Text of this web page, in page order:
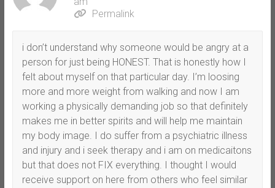
Permalink
i don’t understand why someone would be angry at a
person for just being HONEST. That is honestly how I
felt about myself on that particular day. I’m loosing
more and more weight from walking and now I am
working a physically demanding job so that definitely
makes me in better spirits and will help me maintain
my body image. I do suffer from a psychiatric illness
and injury and i seek therapy and i am on medicaitons
but that does not FIX everything. I thought I would
receive support on here from others who feel similar